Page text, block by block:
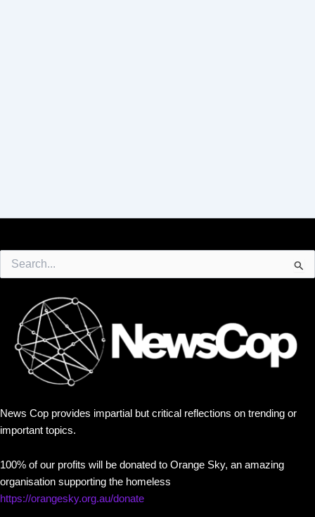
for:
News Cop provides impartial but critical reflections on trending or
important topics.
100% of our profits will be donated to Orange Sky, an amazing
organisation supporting the homeless
https://orangesky.org.au/donate